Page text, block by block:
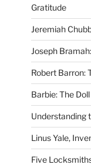
Gratitude
Jeremiah
Joseph
Robert Barron:
Barbie: The
Understanding
Linus Yale,
Five